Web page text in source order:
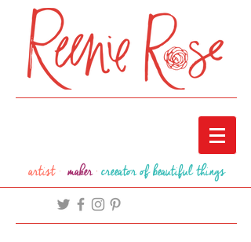
artist · maker· creeator of beautiful things